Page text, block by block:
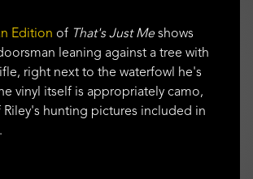
Edition of That's Just Me shows
leaning against a tree with
right next to the waterfowl he's
vinyl itself is appropriately camo,
hunting pictures included in